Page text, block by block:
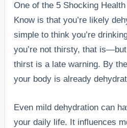
One of the 5 Shocking
Know is that you’re likely
simple to think you’re
you’re not thirsty, that
thirst is a late warning. By
your body is already
Even mild dehydration can
your daily life. It influences